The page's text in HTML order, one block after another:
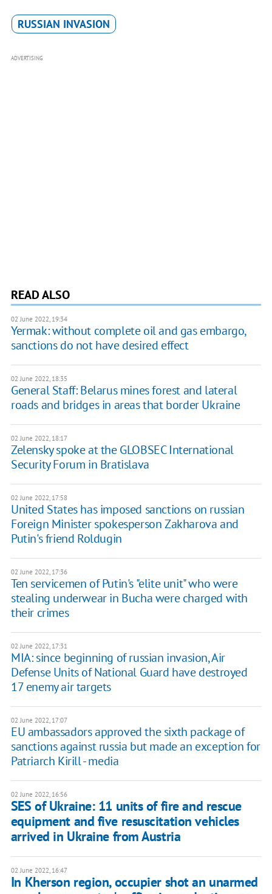
RUSSIAN INVASION
ADVERTISING
READ ALSO
02 June 2022, 19:34
Yermak: without complete oil and gas embargo,
sanctions do not have desired effect
02 June 2022, 18:35
General Staff: Belarus mines forest and lateral
roads and bridges in areas that border Ukraine
02 June 2022, 18:17
Zelensky spoke at the GLOBSEC International
Security Forum in Bratislava
02 June 2022, 17:58
United States has imposed sanctions on russian
Foreign Minister spokesperson Zakharova and
Putin's friend Roldugin
02 June 2022, 17:36
Ten servicemen of Putin's "elite unit" who were
stealing underwear in Bucha were charged with
their crimes
02 June 2022, 17:31
MIA: since beginning of russian invasion, Air
Defense Units of National Guard have destroyed
17 enemy air targets
02 June 2022, 17:07
EU ambassadors approved the sixth package of
sanctions against russia but made an exception for
Patriarch Kirill - media
02 June 2022, 16:56
SES of Ukraine: 11 units of fire and rescue
equipment and five resuscitation vehicles
arrived in Ukraine from Austria
02 June 2022, 16:47
In Kherson region, occupier shot an unarmed